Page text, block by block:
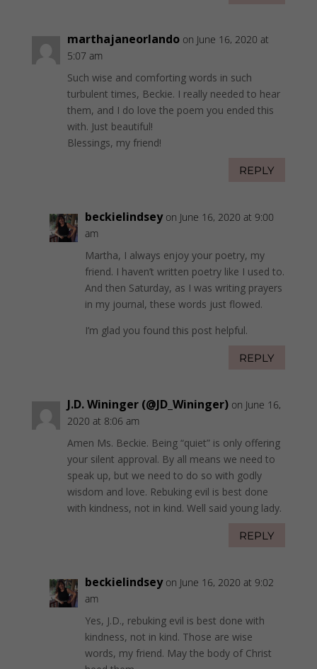
marthajaneorlando on June 16, 2020 at
5:07 am
Such wise and comforting words in such
turbulent times, Beckie. I really needed to hear
them, and I do love the poem you ended this
with. Just beautiful!
Blessings, my friend!
REPLY
beckielindsey on June 16, 2020 at 9:00
am
Martha, I always enjoy your poetry, my
friend. I haven’t written poetry like I used to.
And then Saturday, as I was writing prayers
in my journal, these words just flowed.
I’m glad you found this post helpful.
REPLY
J.D. Wininger (@JD_Wininger) on June 16,
2020 at 8:06 am
Amen Ms. Beckie. Being “quiet” is only offering
your silent approval. By all means we need to
speak up, but we need to do so with godly
wisdom and love. Rebuking evil is best done
with kindness, not in kind. Well said young lady.
REPLY
beckielindsey on June 16, 2020 at 9:02
am
Yes, J.D., rebuking evil is best done with
kindness, not in kind. Those are wise
words, my friend. May the body of Christ